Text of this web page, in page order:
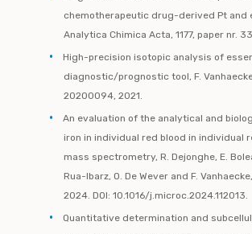
chemotherapeutic drug-derived Pt and
Analytica Chimica Acta, 1177, paper nr.
High-precision isotopic analysis of
diagnostic/prognostic tool, F.
20200094, 2021.
An evaluation of the analytical and
iron in individual red blood in individual
mass spectrometry, R. Dejonghe, E.
Rua-Ibarz, O. De Wever and F.
2024. DOI: 10.1016/j.microc.2024.112013.
Quantitative determination and